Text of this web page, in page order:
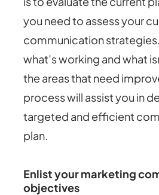
you need to assess your
communication
what’s working and what
the areas that need
process will assist you in
targeted and efficient
plan.
Enlist your marketing
objectives